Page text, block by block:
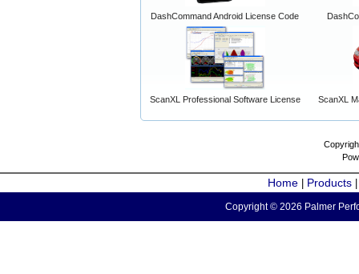
DashCommand Android License Code
ScanXL Professional Software License ScanXL
Home Products
Copyright © 2026 Palmer